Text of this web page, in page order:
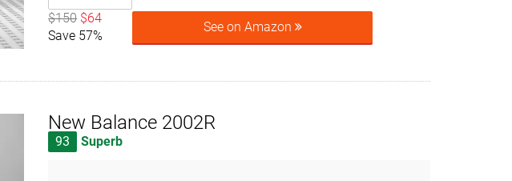
$150 $64
Save 57%
See on Amazon
New Balance 2002R
93 Superb